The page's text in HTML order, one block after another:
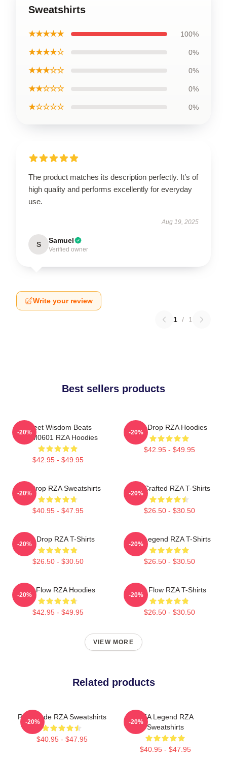
Sweatshirts
★★★★★ 100%
★★★★☆ 0%
★★★☆☆ 0%
★★☆☆☆ 0%
★☆☆☆☆ 0%
The product matches its description perfectly. It’s of
high quality and performs excellently for everyday
use.
Aug 19, 2025
S Samuel
Verified owner
Write your review
1 / 1
Best sellers products
Street Wisdom Beats
TTPM0601 RZA Hoodies
$42.95 - $49.95
-20%
RZA Drop RZA Hoodies
$42.95 - $49.95
-20%
RZA Drop RZA Sweatshirts
$40.95 - $47.95
-20%
RZA Crafted RZA T-Shirts
$26.50 - $30.50
-20%
RZA Drop RZA T-Shirts
$26.50 - $30.50
-20%
RZA Legend RZA T-Shirts
$26.50 - $30.50
-20%
RZA Flow RZA Hoodies
$42.95 - $49.95
-20%
RZA Flow RZA T-Shirts
$26.50 - $30.50
-20%
VIEW MORE
Related products
RZA Mode RZA Sweatshirts
$40.95 - $47.95
-20%
RZA Legend RZA
Sweatshirts
$40.95 - $47.95
-20%